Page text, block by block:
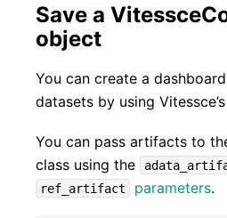
Save a
object
You can create a
datasets by using
You can pass artifacts to
class using the
ref_artifact parameters.